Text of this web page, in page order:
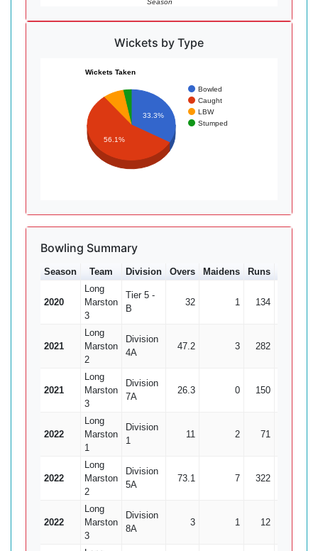
Wickets by Type
Wickets Taken
Bowled
Caught
LBW
Stumped
33.3%
56.1%
Bowling Summary
Season Team Division Overs Maidens Runs
2020
Long
Marston
3
Tier 5 -
B
32 1 134
2021
Long
Marston
2
Division
4A
47.2 3 282
2021
Long
Marston
3
Division
7A
26.3 0 150
2022
Long
Marston
1
Division
1
11 2 71
2022
Long
Marston
2
Division
5A
73.1 7 322
2022
Long
Marston
3
Division
8A
3 1 12